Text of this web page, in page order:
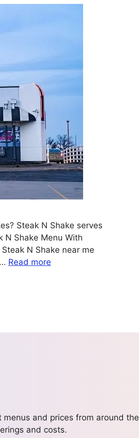
Steak N Shake serves
N Shake Menu With
N Shake near me
Read more
and prices from around the
and costs.